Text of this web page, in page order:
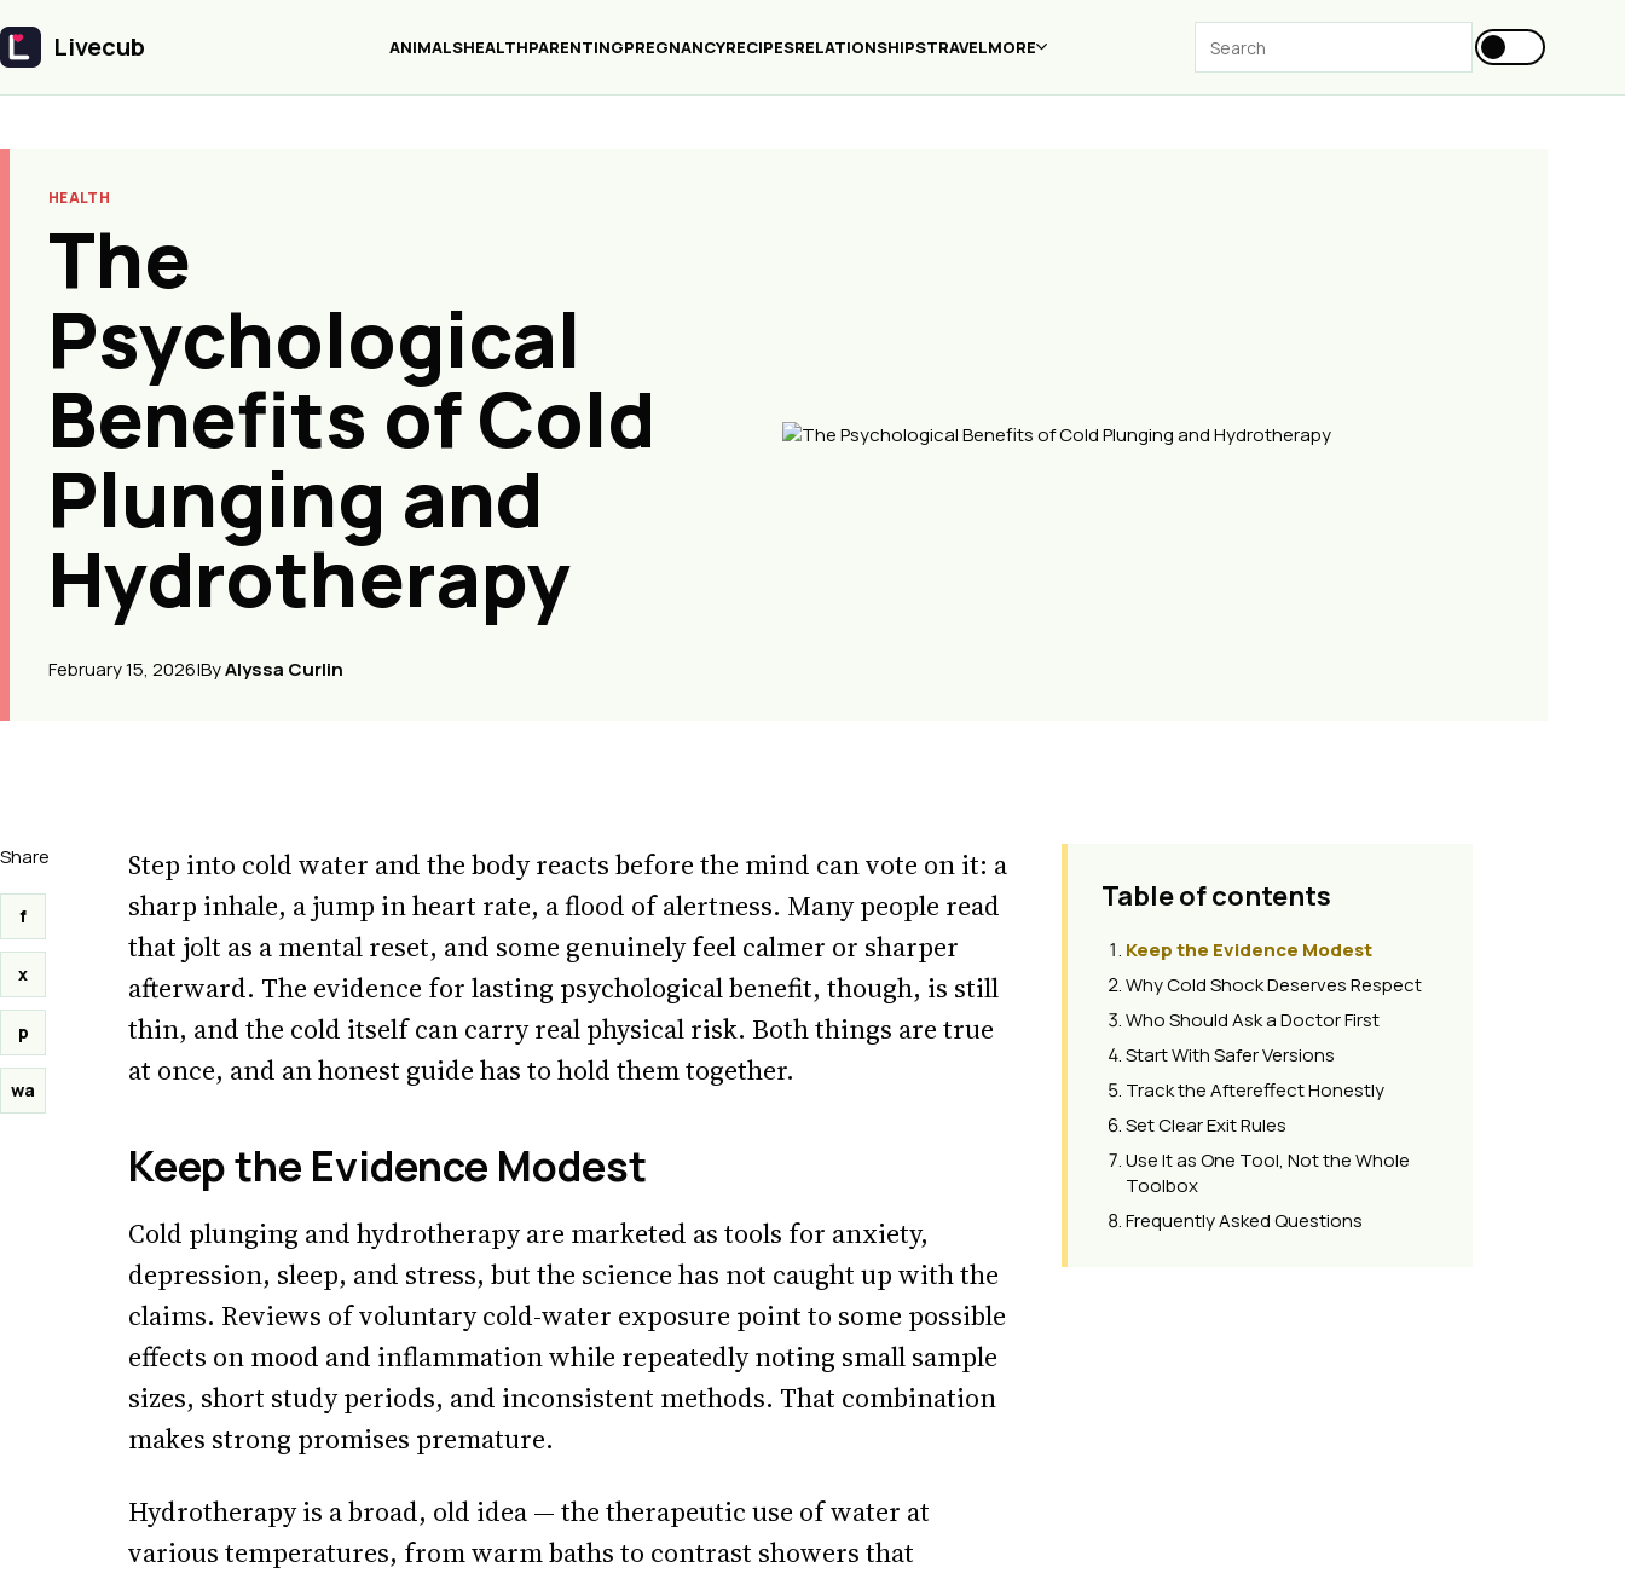
Livecub
Livecub ANIMALSHEALTHPARENTINGPREGNANCYRECIPESRELATIONSHIPSTRAVELMORE
HEALTH
The
Psychological
Benefits of Cold
Plunging and
Hydrotherapy
February 15, 2026|ByAlyssa Curlin
Share
f
x
p
wa
Step into cold water and the body reacts before the mind can vote on it: a
sharp inhale, a jump in heart rate, a flood of alertness. Many people read
that jolt as a mental reset, and some genuinely feel calmer or sharper
afterward. The evidence for lasting psychological benefit, though, is still
thin, and the cold itself can carry real physical risk. Both things are true
at once, and an honest guide has to hold them together.
Keep the Evidence Modest
Cold plunging and hydrotherapy are marketed as tools for anxiety,
depression, sleep, and stress, but the science has not caught up with the
claims. Reviews of voluntary cold-water exposure point to some possible
effects on mood and inflammation while repeatedly noting small sample
sizes, short study periods, and inconsistent methods. That combination
makes strong promises premature.
Hydrotherapy is a broad, old idea — the therapeutic use of water at
various temperatures, from warm baths to contrast showers that
Table of contents
Keep the Evidence Modest
Why Cold Shock Deserves Respect
Who Should Ask a Doctor First
Start With Safer Versions
Track the Aftereffect Honestly
Set Clear Exit Rules
Use It as One Tool, Not the Whole
Toolbox
Frequently Asked Questions